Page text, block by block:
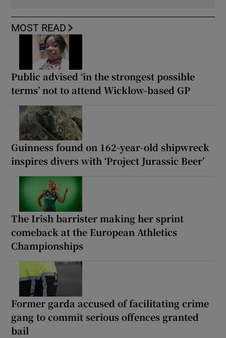
MOST READ
Public advised ‘in the strongest possible
terms’ not to attend Wicklow-based GP
Guinness found on 162-year-old shipwreck
inspires divers with ‘Project Jurassic Beer’
The Irish barrister making her sprint
comeback at the European Athletics
Championships
Former garda accused of facilitating crime
gang to commit serious offences granted
bail